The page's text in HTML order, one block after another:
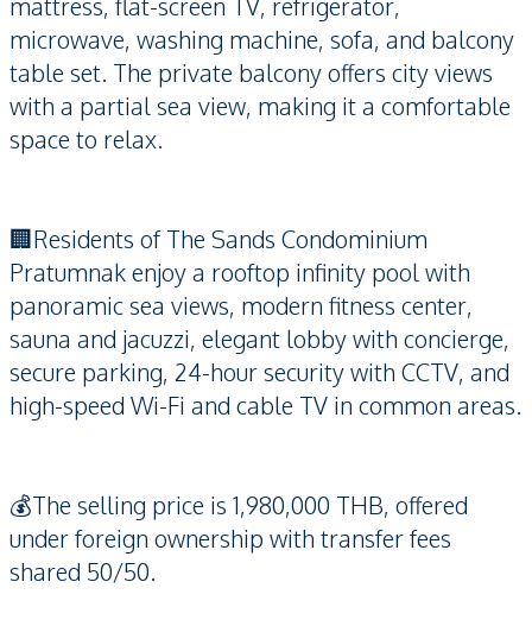
microwave, washing machine, sofa, and balcony
table set. The private balcony offers city views
with a partial sea view, making it a comfortable
space to relax.
🏢Residents of The Sands Condominium
Pratumnak enjoy a rooftop infinity pool with
panoramic sea views, modern fitness center,
sauna and jacuzzi, elegant lobby with concierge,
secure parking, 24-hour security with CCTV, and
high-speed Wi-Fi and cable TV in common areas.
💰The selling price is 1,980,000 THB, offered
under foreign ownership with transfer fees
shared 50/50.